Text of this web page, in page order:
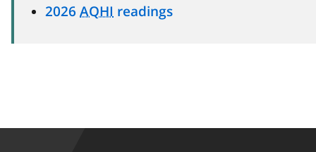
2026 AQHI readings